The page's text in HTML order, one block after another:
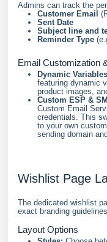
Admins can track the
Customer Email
Sent Date
Subject line and
Reminder Type
Email Customization
Dynamic
featuring dynamic
product images,
Custom ESP &
Custom Email
credentials. This
to your own
sending domain
Wishlist Page
The dedicated wishlist
exact branding
Layout Options